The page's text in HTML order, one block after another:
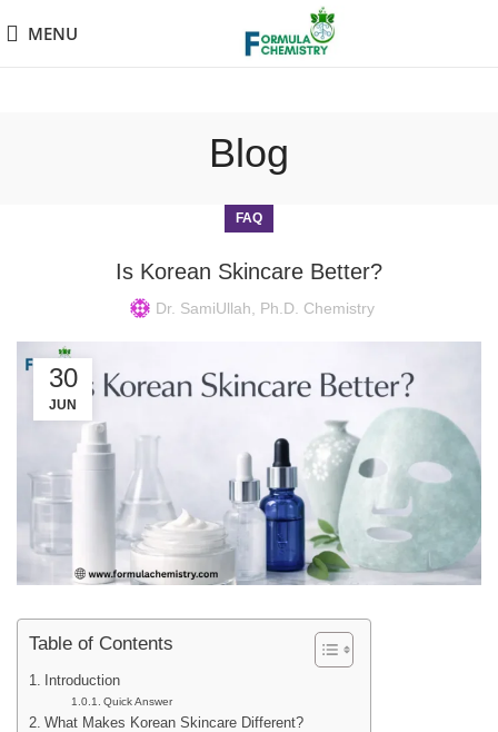
MENU
Blog
FAQ
Is Korean Skincare Better?
Dr. SamiUllah, Ph.D. Chemistry
30
JUN
Table of Contents
Introduction
Quick Answer
What Makes Korean Skincare Different?